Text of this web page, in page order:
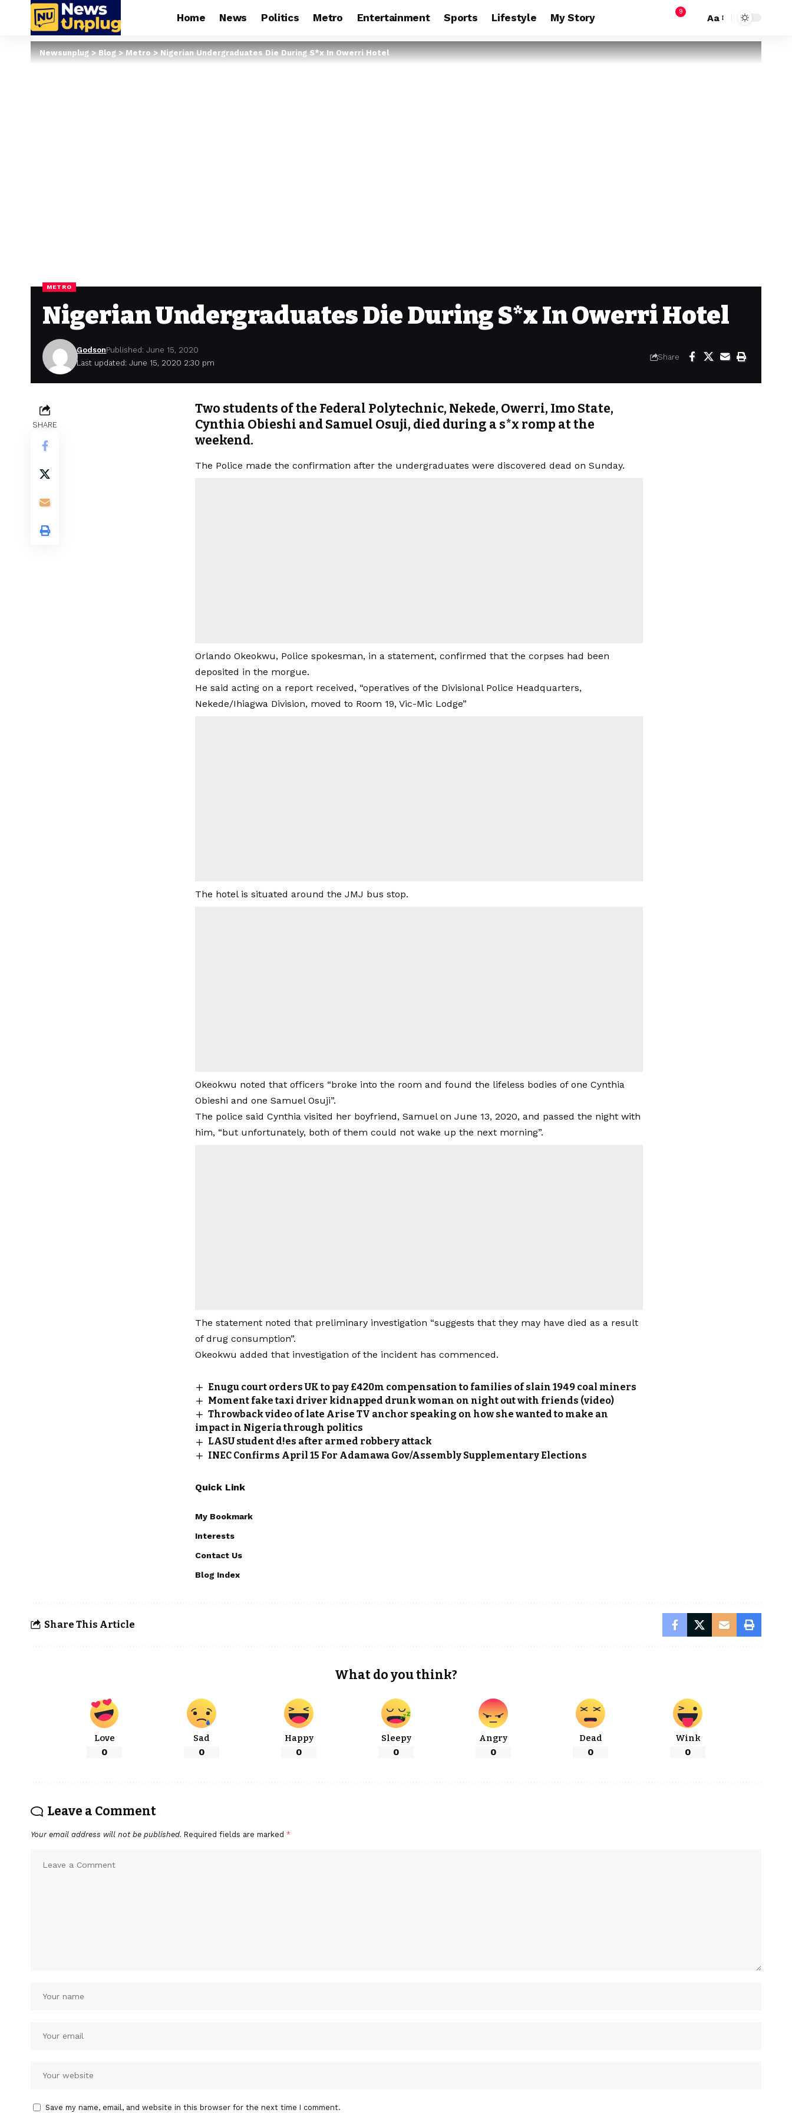
Home News Politics Metro Entertainment Sports Lifestyle My Story 9
Aa
Newsunplug>Blog>Metro>Nigerian Undergraduates Die During S*x In Owerri Hotel
METRO
Nigerian Undergraduates Die During S*x In Owerri Hotel
Last updated: June 15, 2020 2:30 pm
GodsonPublished: June 15, 2020
Share
SHARE
Two students of the Federal Polytechnic, Nekede, Owerri, Imo State,
Cynthia Obieshi and Samuel Osuji, died during a s*x romp at the
weekend.
The Police made the confirmation after the undergraduates were discovered dead on Sunday.
Orlando Okeokwu, Police spokesman, in a statement, confirmed that the corpses had been
deposited in the morgue.
He said acting on a report received, “operatives of the Divisional Police Headquarters,
Nekede/Ihiagwa Division, moved to Room 19, Vic-Mic Lodge”
The hotel is situated around the JMJ bus stop.
Okeokwu noted that officers “broke into the room and found the lifeless bodies of one Cynthia
Obieshi and one Samuel Osuji”.
The police said Cynthia visited her boyfriend, Samuel on June 13, 2020, and passed the night with
him, “but unfortunately, both of them could not wake up the next morning”.
The statement noted that preliminary investigation “suggests that they may have died as a result
of drug consumption”.
Okeokwu added that investigation of the incident has commenced.
Enugu court orders UK to pay £420m compensation to families of slain 1949 coal miners
‎Moment fake taxi driver kidnapped drunk woman on night out with friends (video)
Throwback video of late Arise TV anchor speaking on how she wanted to make an
impact in Nigeria through politics
LASU student d!es after armed robbery attack
INEC Confirms April 15 For Adamawa Gov/Assembly Supplementary Elections
Quick Link
My Bookmark
Interests
Contact Us
Blog Index
Share This Article
What do you think?
Love
0
Sad
0
Happy
0
Sleepy
0
Angry
0
Dead
0
Wink
0
Leave a Comment
Your email address will not be published. Required fields are marked *
Save my name, email, and website in this browser for the next time I comment.